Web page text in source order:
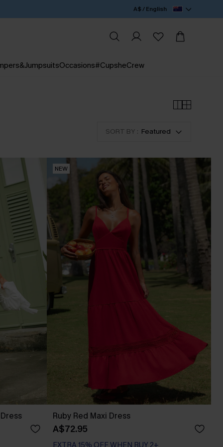
A$ / English
Occasions#CupsheCrew
SORT BY : Featured
NEW
Ruby Red Maxi Dress
A$72.95
EXTRA 15% OFF WHEN BUY 2+